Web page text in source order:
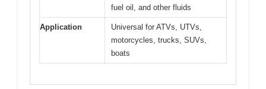
fuel oil, and other fluids
Application
Universal for ATVs, UTVs,
motorcycles, trucks, SUVs,
boats